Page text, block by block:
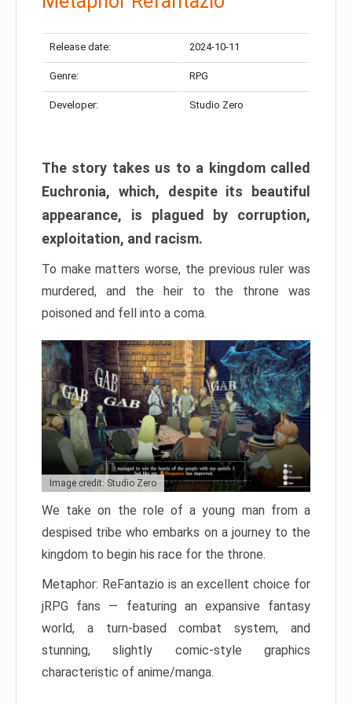
Release date: 2024-10-11
Genre: RPG
Developer: Studio Zero
The story takes us to a kingdom called
Euchronia, which, despite its beautiful
appearance, is plagued by corruption,
exploitation, and racism.
To make matters worse, the previous ruler was
murdered, and the heir to the throne was
poisoned and fell into a coma.
Image credit: Studio Zero
We take on the role of a young man from a
despised tribe who embarks on a journey to the
kingdom to begin his race for the throne.
Metaphor: ReFantazio is an excellent choice for
jRPG fans — featuring an expansive fantasy
world, a turn-based combat system, and
stunning, slightly comic-style graphics
characteristic of anime/manga.